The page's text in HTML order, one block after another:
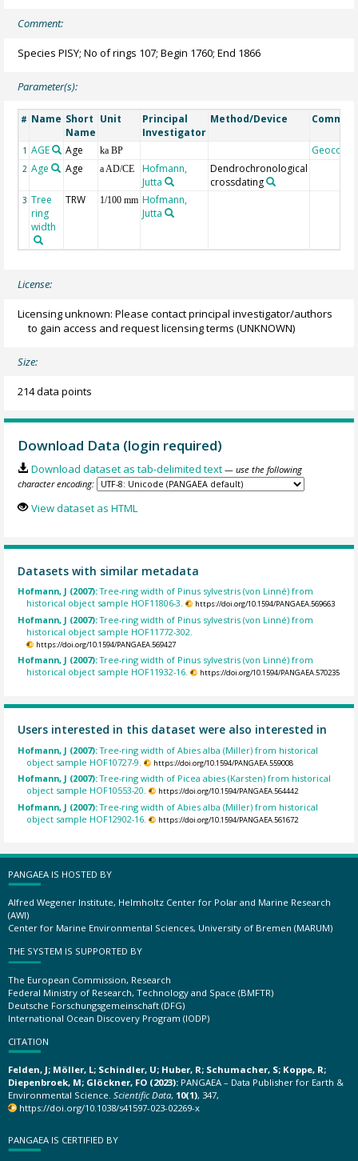
Comment:
Species PISY; No of rings 107; Begin 1760; End 1866
Parameter(s):
# Name Short
Name
Unit
Principal
Investigator
Method/Device
1 AGE Age ka BP Geocode
2 Age Age a AD/CE
Hofmann,
Jutta
Dendrochronological
crossdating
3 Tree
ring
width
TRW 1/100 mm Hofmann,
Jutta
License:
Licensing unknown: Please contact principal investigator/authors
to gain access and request licensing terms (UNKNOWN)
Size:
214 data points
Download Data (login required)
Download dataset as tab-delimited text — use the following
character encoding:
View dataset as HTML
Datasets with similar metadata
Hofmann, J (2007):Tree-ring width of Pinus sylvestris (von Linné) from
historical object sample HOF11806-3.
https://doi.org/10.1594/PANGAEA.569663
Hofmann, J (2007):Tree-ring width of Pinus sylvestris (von Linné) from
historical object sample HOF11772-302.
https://doi.org/10.1594/PANGAEA.569427
Hofmann, J (2007):Tree-ring width of Pinus sylvestris (von Linné) from
historical object sample HOF11932-16.
https://doi.org/10.1594/PANGAEA.570235
Users interested in this dataset were also interested in
Hofmann, J (2007):Tree-ring width of Abies alba (Miller) from historical
object sample HOF10727-9.
https://doi.org/10.1594/PANGAEA.559008
Hofmann, J (2007):Tree-ring width of Picea abies (Karsten) from historical
object sample HOF10553-20.
https://doi.org/10.1594/PANGAEA.564442
Hofmann, J (2007):Tree-ring width of Abies alba (Miller) from historical
object sample HOF12902-16.
https://doi.org/10.1594/PANGAEA.561672
PANGAEA IS HOSTED BY
Alfred Wegener Institute, Helmholtz Center for Polar and Marine Research
(AWI)
Center for Marine Environmental Sciences, University of Bremen (MARUM)
THE SYSTEM IS SUPPORTED BY
The European Commission, Research
Federal Ministry of Research, Technology and Space (BMFTR)
Deutsche Forschungsgemeinschaft (DFG)
International Ocean Discovery Program (IODP)
CITATION
Felden, J; Möller, L; Schindler, U; Huber, R; Schumacher, S; Koppe, R;
Diepenbroek, M; Glöckner, FO (2023): PANGAEA – Data Publisher for Earth &
Environmental Science. Scientific Data, 10(1), 347,
https://doi.org/10.1038/s41597-023-02269-x
PANGAEA IS CERTIFIED BY